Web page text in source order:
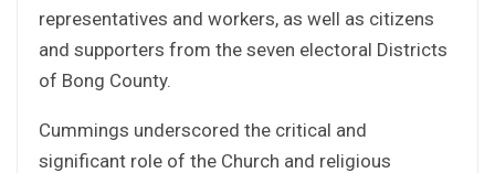
representatives and workers, as well as citizens
and supporters from the seven electoral Districts
of Bong County.
Cummings underscored the critical and
significant role of the Church and religious